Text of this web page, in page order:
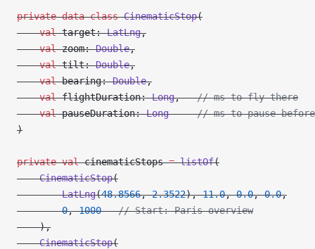
private data class CinematicStop(
    val
target: LatLng,
    val
zoom: Double,
    val
tilt: Double,
    val
bearing: Double,
    val
flightDuration: Long, // ms to fly there
    val
pauseDuration: Long
// ms to pause
)
private val cinematicStops = listOf(
    CinematicStop
(
        LatLng
(48.8566, 2.3522), 11.0, 0.0, 0.0,
        0
, 1000
   // Start: Paris overview
    ),
    CinematicStop
(